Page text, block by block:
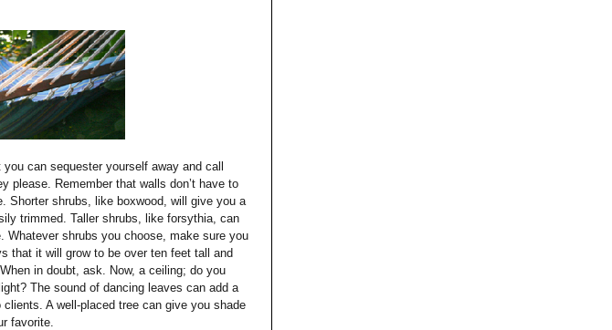
can sequester yourself away and call
please. Remember that walls don’t have to
Shorter shrubs, like boxwood, will give you a
trimmed. Taller shrubs, like forsythia, can
shrubs you choose, make sure you
that it will grow to be over ten feet tall and
in doubt, ask. Now, a ceiling; do you
The sound of dancing leaves can add a
A well-placed tree can give you shade
favorite.